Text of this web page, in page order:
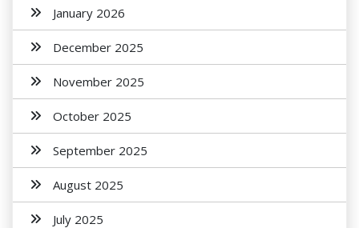
January 2026
December 2025
November 2025
October 2025
September 2025
August 2025
July 2025